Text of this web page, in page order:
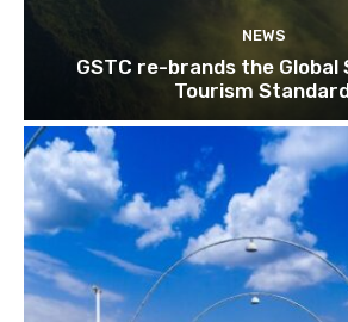
Join
Subscribe
NEWS
GSTC re-brands the Global
Tourism